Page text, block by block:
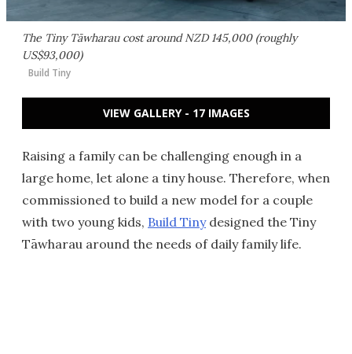
The Tiny Tāwharau cost around NZD 145,000 (roughly
US$93,000)
Build Tiny
VIEW GALLERY - 17 IMAGES
Raising a family can be challenging enough in a
large home, let alone a tiny house. Therefore, when
commissioned to build a new model for a couple
with two young kids, Build Tinydesigned the Tiny
Tāwharau around the needs of daily family life.